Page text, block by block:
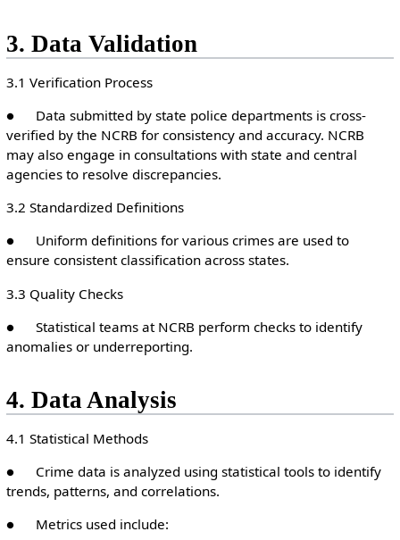
3. Data Validation
3.1 Verification Process
● Data submitted by state police departments is cross-
verified by the NCRB for consistency and accuracy. NCRB
may also engage in consultations with state and central
agencies to resolve discrepancies.
3.2 Standardized Definitions
● Uniform definitions for various crimes are used to
ensure consistent classification across states.
3.3 Quality Checks
● Statistical teams at NCRB perform checks to identify
anomalies or underreporting.
4. Data Analysis
4.1 Statistical Methods
● Crime data is analyzed using statistical tools to identify
trends, patterns, and correlations.
● Metrics used include: